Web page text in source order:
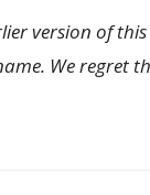
version of
We regret